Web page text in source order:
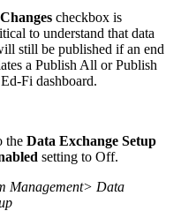
checkbox is
to understand that data
still be published if an end
a Publish All or Publish
Fi dashboard.
the Data Exchange Setup
setting to Off.
Management> Data